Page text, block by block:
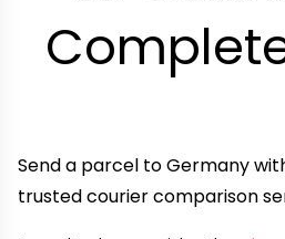
Send a parcel to Germany
trusted courier comparison